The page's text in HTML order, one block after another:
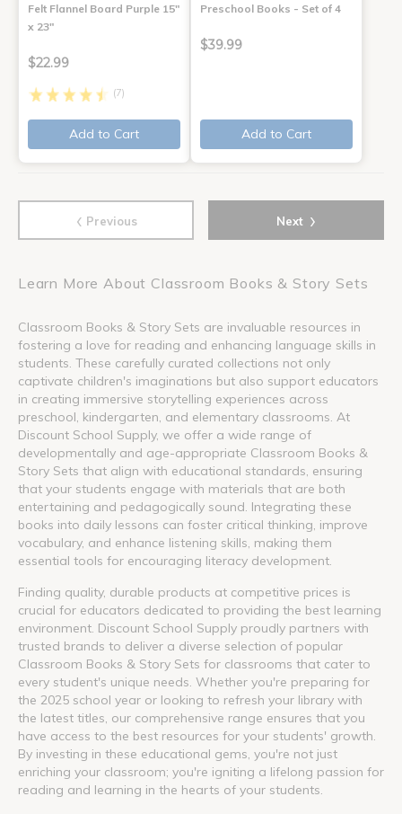
Felt Flannel Board Purple 15"
x 23"
$22.99
(7)
Add to Cart
Preschool Books - Set of 4
$39.99
Add to Cart
‹ Previous Next ›
Learn More About Classroom Books & Story Sets
Classroom Books & Story Sets are invaluable resources in
fostering a love for reading and enhancing language skills in
students. These carefully curated collections not only
captivate children's imaginations but also support educators
in creating immersive storytelling experiences across
preschool, kindergarten, and elementary classrooms. At
Discount School Supply, we offer a wide range of
developmentally and age-appropriate Classroom Books &
Story Sets that align with educational standards, ensuring
that your students engage with materials that are both
entertaining and pedagogically sound. Integrating these
books into daily lessons can foster critical thinking, improve
vocabulary, and enhance listening skills, making them
essential tools for encouraging literacy development.
Finding quality, durable products at competitive prices is
crucial for educators dedicated to providing the best learning
environment. Discount School Supply proudly partners with
trusted brands to deliver a diverse selection of popular
Classroom Books & Story Sets for classrooms that cater to
every student's unique needs. Whether you're preparing for
the 2025 school year or looking to refresh your library with
the latest titles, our comprehensive range ensures that you
have access to the best resources for your students' growth.
By investing in these educational gems, you're not just
enriching your classroom; you're igniting a lifelong passion for
reading and learning in the hearts of your students.